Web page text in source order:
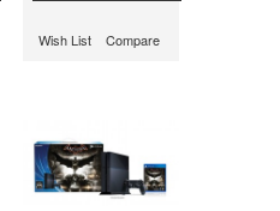
Wish List Compare